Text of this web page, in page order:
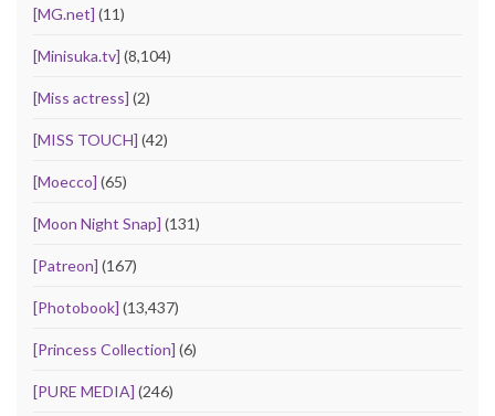
[MG.net] (11)
[Minisuka.tv] (8,104)
[Miss actress] (2)
[MISS TOUCH] (42)
[Moecco] (65)
[Moon Night Snap] (131)
[Patreon] (167)
[Photobook] (13,437)
[Princess Collection] (6)
[PURE MEDIA] (246)